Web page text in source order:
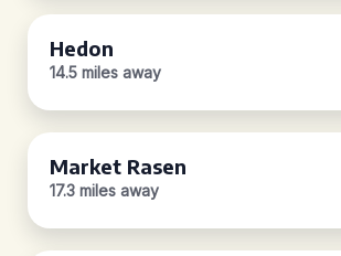
Hedon
14.5 miles away
Market Rasen
17.3 miles away